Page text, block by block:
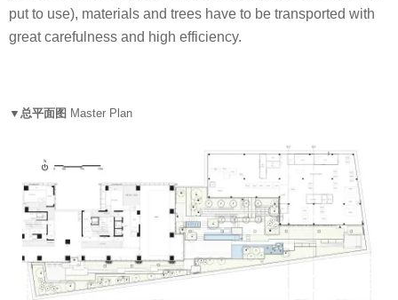
put to use), materials and trees have to be transported with
great carefulness and high efficiency.
▼总平面图 Master Plan